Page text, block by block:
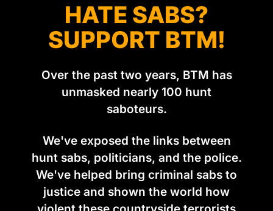
HATE SABS?
SUPPORT BTM!
Over the past two years, BTM has
unmasked nearly 100 hunt
saboteurs.
We've exposed the links between
hunt sabs, politicians, and the police.
We've helped bring criminal sabs to
justice and shown the world how